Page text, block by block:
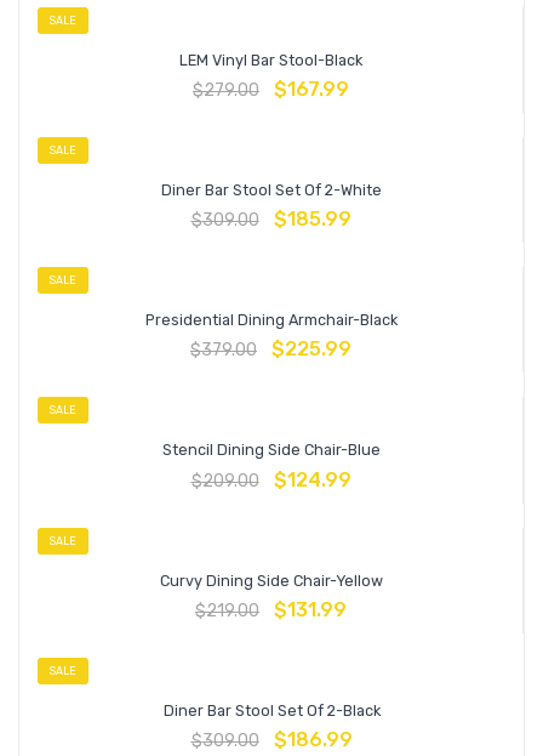
SALE
LEM Vinyl Bar Stool-Black
$279.00 $167.99
SALE
Diner Bar Stool Set Of 2-White
$309.00 $185.99
SALE
Presidential Dining Armchair-Black
$379.00 $225.99
SALE
Stencil Dining Side Chair-Blue
$209.00 $124.99
SALE
Curvy Dining Side Chair-Yellow
$219.00 $131.99
SALE
Diner Bar Stool Set Of 2-Black
$309.00 $186.99